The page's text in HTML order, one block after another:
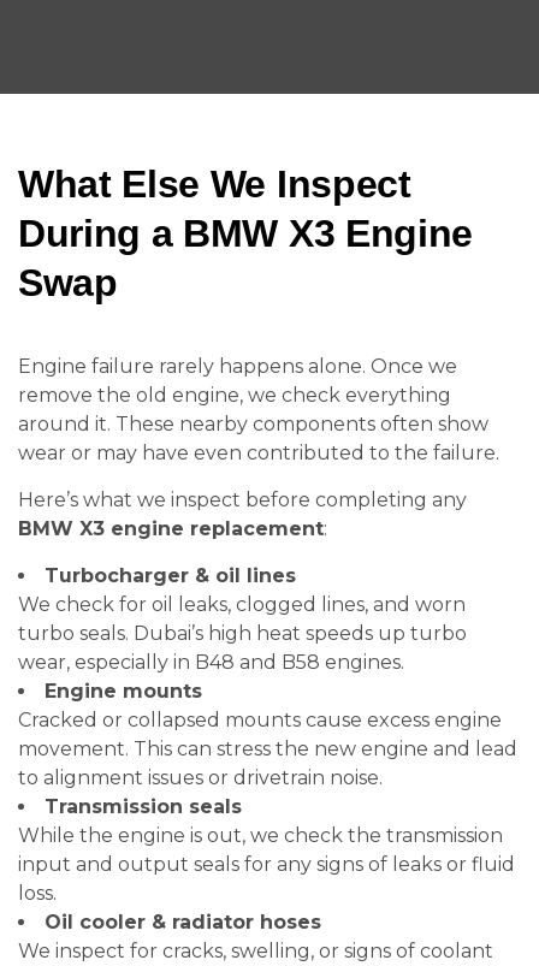
What Else We Inspect
During a BMW X3 Engine
Swap
Engine failure rarely happens alone. Once we
remove the old engine, we check everything
around it. These nearby components often show
wear or may have even contributed to the failure.
Here’s what we inspect before completing any
BMW X3 engine replacement:
Turbocharger & oil lines
We check for oil leaks, clogged lines, and worn
turbo seals. Dubai’s high heat speeds up turbo
wear, especially in B48 and B58 engines.
Engine mounts
Cracked or collapsed mounts cause excess engine
movement. This can stress the new engine and lead
to alignment issues or drivetrain noise.
Transmission seals
While the engine is out, we check the transmission
input and output seals for any signs of leaks or fluid
loss.
Oil cooler & radiator hoses
We inspect for cracks, swelling, or signs of coolant